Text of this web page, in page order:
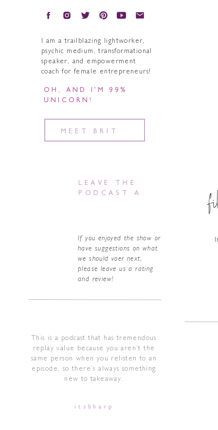
I am a trailblazing lightworker,
psychic medium, transformational
speaker, and empowerment
coach for female entrepreneurs!
OH, AND I’M 99%
UNICORN!
MEET BRIT
LEAVE THE
PODCAST A
If you enjoyed the show or
have suggestions on what
we should voer next,
please leave us a rating
and review!
This is a podcast that has tremendous
replay value because you aren’t the
same person when you relisten to an
episode, so there’s always something
new to takeaway.
itsbharp